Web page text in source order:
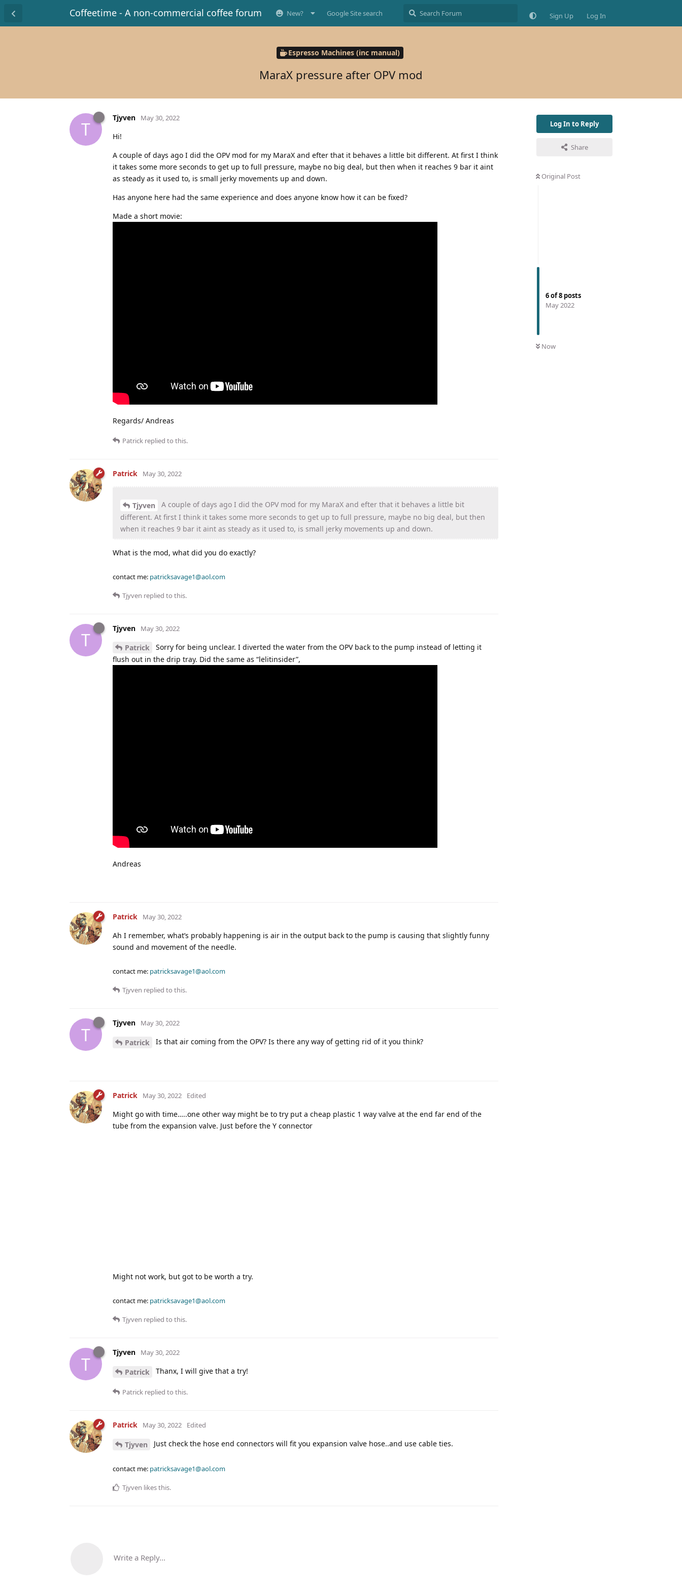
Coffeetime - A non-commercial coffee forum New? Google Site search Sign Up Log In
Espresso Machines (inc manual)
MaraX pressure after OPV mod
Log In to Reply
Share
Original Post
6of8 posts
May 2022
Now
T
Tjyven May 30, 2022
Hi!
A couple of days ago I did the OPV mod for my MaraX and efter that it behaves a little bit different. At first I think
it takes some more seconds to get up to full pressure, maybe no big deal, but then when it reaches 9 bar it aint
as steady as it used to, is small jerky movements up and down.
Has anyone here had the same experience and does anyone know how it can be fixed?
Made a short movie:
Regards/ Andreas
Patrick replied to this.
Patrick May 30, 2022
Tjyven
A couple of days ago I did the OPV mod for my MaraX and efter that it behaves a little bit
different. At first I think it takes some more seconds to get up to full pressure, maybe no big deal, but then
when it reaches 9 bar it aint as steady as it used to, is small jerky movements up and down.
What is the mod, what did you do exactly?
contact me: patricksavage1@aol.com
Tjyven replied to this.
T
Tjyven May 30, 2022
Patrick
Sorry for being unclear. I diverted the water from the OPV back to the pump instead of letting it
flush out in the drip tray. Did the same as “lelitinsider”,
Andreas
Patrick May 30, 2022
Ah I remember, what’s probably happening is air in the output back to the pump is causing that slightly funny
sound and movement of the needle.
contact me: patricksavage1@aol.com
Tjyven replied to this.
T
Tjyven May 30, 2022
Patrick Is that air coming from the OPV? Is there any way of getting rid of it you think?
Patrick May 30, 2022 Edited
Might go with time…..one other way might be to try put a cheap plastic 1 way valve at the end far end of the
tube from the expansion valve. Just before the Y connector
Might not work, but got to be worth a try.
contact me: patricksavage1@aol.com
Tjyven replied to this.
T
Tjyven May 30, 2022
Patrick Thanx, I will give that a try!
Patrick replied to this.
Patrick May 30, 2022 Edited
Tjyven Just check the hose end connectors will fit you expansion valve hose..and use cable ties.
contact me: patricksavage1@aol.com
Tjyven likes this.
Write a Reply...